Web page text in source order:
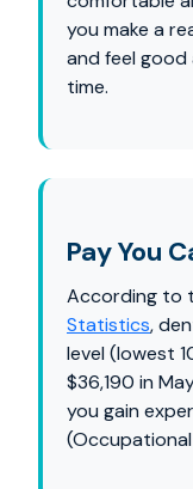
you make a
and feel
time.
Pay You
According to
Statistics,
level (lowest
$36,190 in
you gain